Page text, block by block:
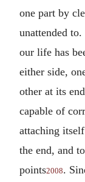
one part by
unattended
our life has
either side,
other at its
capable of
attaching
the end, and
points2008.